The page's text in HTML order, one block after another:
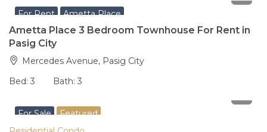
For Rent Ametta Place
Ametta Place 3 Bedroom Townhouse For Rent in
Pasig City
Mercedes Avenue, Pasig City
Bed: 3 Bath: 3
For Sale Featured